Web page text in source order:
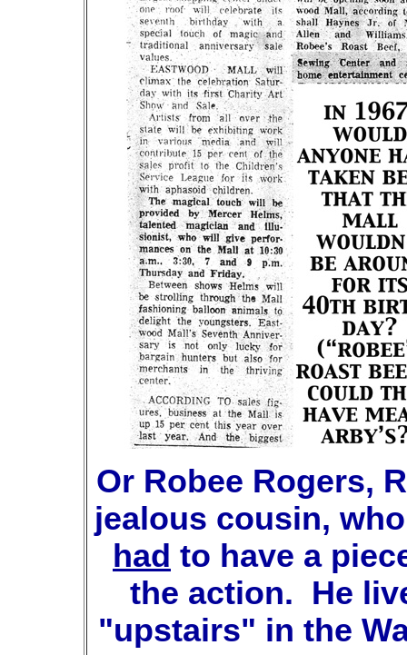
Or Robee Rogers,
jealous cousin,
had to have a
the action. He
"upstairs" in the